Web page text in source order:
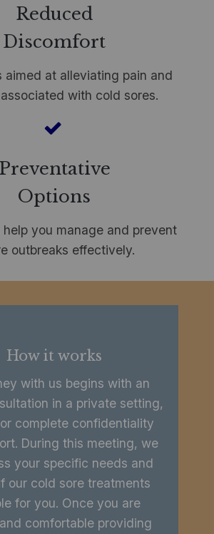
Reduced
Discomfort
aimed at alleviating pain and
with cold sores.
Preventative
Options
you manage and prevent
outbreaks effectively.
How it works
with us begins with an
in a private setting,
complete confidentiality
During this meeting, we
your specific needs and
our cold sore treatments
for you. Once you are
comfortable providing